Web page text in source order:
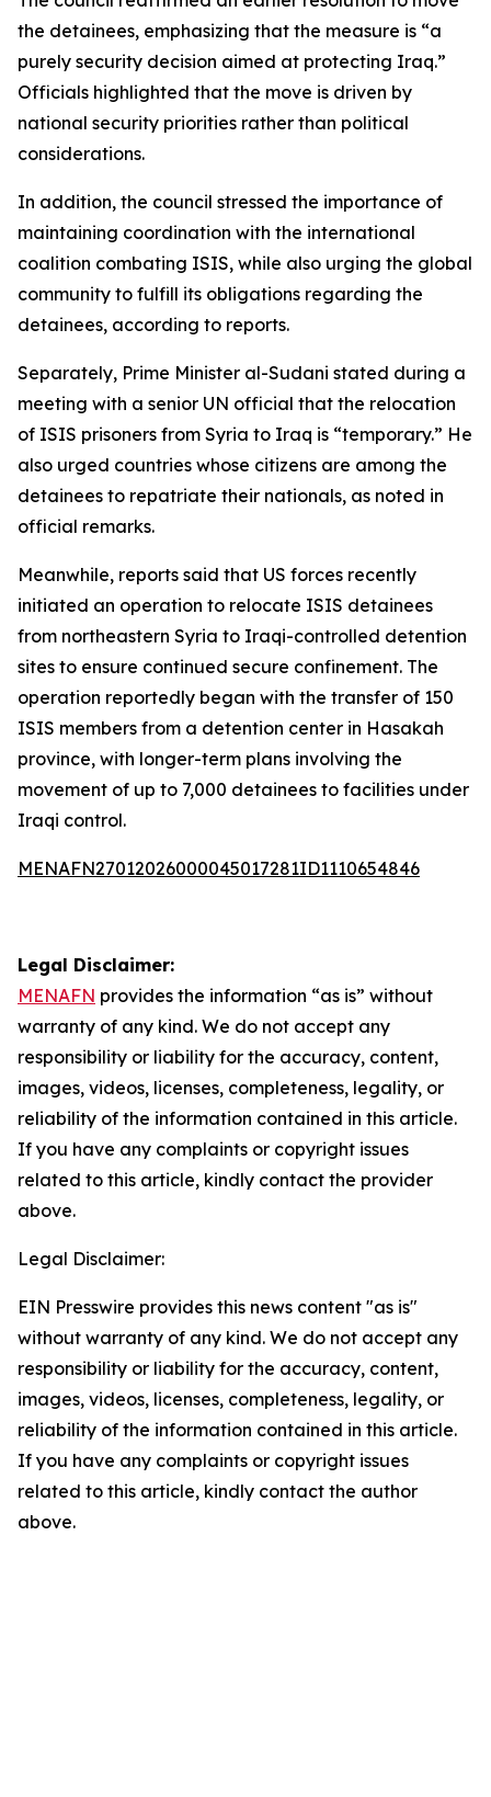
the detainees, emphasizing that the measure is “a
purely security decision aimed at protecting Iraq.”
Officials highlighted that the move is driven by
national security priorities rather than political
considerations.
In addition, the council stressed the importance of
maintaining coordination with the international
coalition combating ISIS, while also urging the global
community to fulfill its obligations regarding the
detainees, according to reports.
Separately, Prime Minister al-Sudani stated during a
meeting with a senior UN official that the relocation
of ISIS prisoners from Syria to Iraq is “temporary.” He
also urged countries whose citizens are among the
detainees to repatriate their nationals, as noted in
official remarks.
Meanwhile, reports said that US forces recently
initiated an operation to relocate ISIS detainees
from northeastern Syria to Iraqi-controlled detention
sites to ensure continued secure confinement. The
operation reportedly began with the transfer of 150
ISIS members from a detention center in Hasakah
province, with longer-term plans involving the
movement of up to 7,000 detainees to facilities under
Iraqi control.
MENAFN27012026000045017281ID1110654846
Legal Disclaimer:
MENAFN provides the information “as is” without
warranty of any kind. We do not accept any
responsibility or liability for the accuracy, content,
images, videos, licenses, completeness, legality, or
reliability of the information contained in this article.
If you have any complaints or copyright issues
related to this article, kindly contact the provider
above.
Legal Disclaimer:
EIN Presswire provides this news content "as is"
without warranty of any kind. We do not accept any
responsibility or liability for the accuracy, content,
images, videos, licenses, completeness, legality, or
reliability of the information contained in this article.
If you have any complaints or copyright issues
related to this article, kindly contact the author
above.